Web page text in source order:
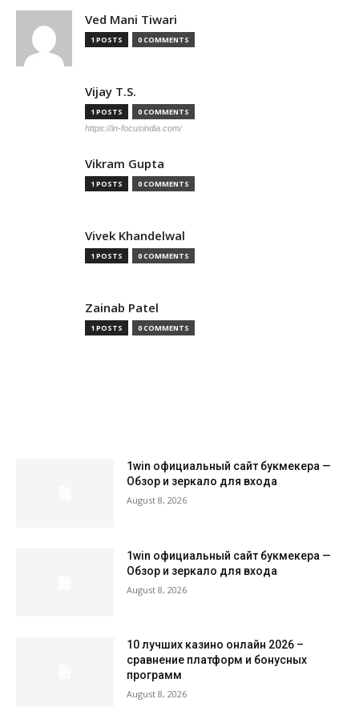
Ved Mani Tiwari
1 POSTS 0 COMMENTS
Vijay T.S.
1 POSTS 0 COMMENTS
https://in-focusindia.com/
Vikram Gupta
1 POSTS 0 COMMENTS
Vivek Khandelwal
1 POSTS 0 COMMENTS
Zainab Patel
1 POSTS 0 COMMENTS
1win официальный сайт букмекера —
Обзор и зеркало для входа
August 8, 2026
1win официальный сайт букмекера —
Обзор и зеркало для входа
August 8, 2026
10 лучших казино онлайн 2026 –
сравнение платформ и бонусных
программ
August 8, 2026